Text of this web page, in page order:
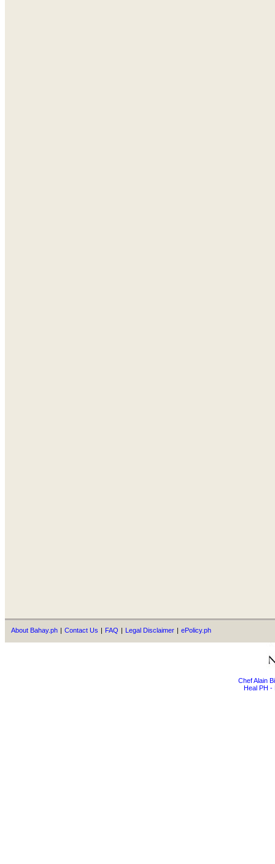
About Bahay.ph | Contact Us | FAQ | Legal Disclaimer | ePolicy.ph
Chef Alain
Heal PH -